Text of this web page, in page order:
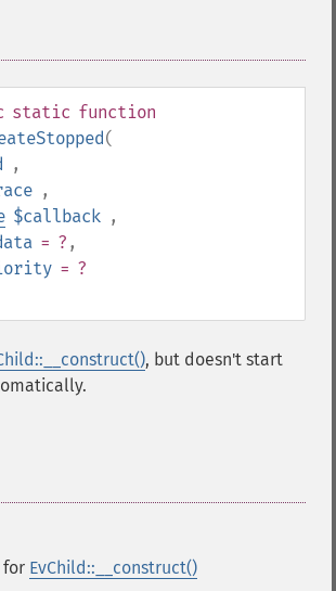
static function
(
,
,
$callback ,
= ? ,
= ?
, but doesn't start
for EvChild::__construct()